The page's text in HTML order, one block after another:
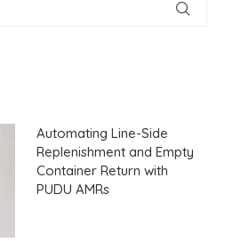
Automating Line-Side
Replenishment and Empty
Container Return with
PUDU AMRs